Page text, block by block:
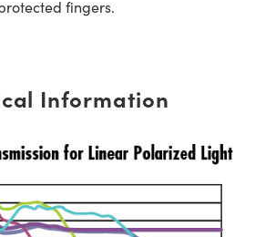
fingers.
Information